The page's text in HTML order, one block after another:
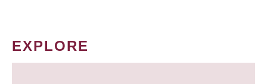
EXPLORE